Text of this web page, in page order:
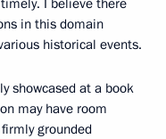
in this domain
historical events.
showcased at a book
may have room
grounded